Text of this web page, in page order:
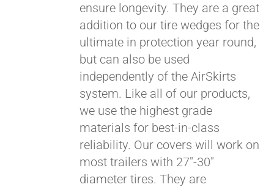
ensure longevity. They are a great
addition to our tire wedges for the
ultimate in protection year round,
but can also be used
independently of the AirSkirts
system. Like all of our products,
we use the highest grade
materials for best-in-class
reliability. Our covers will work on
most trailers with 27"-30"
diameter tires. They are
Pay over time with
Affirm. See if you
qualify at checkout.